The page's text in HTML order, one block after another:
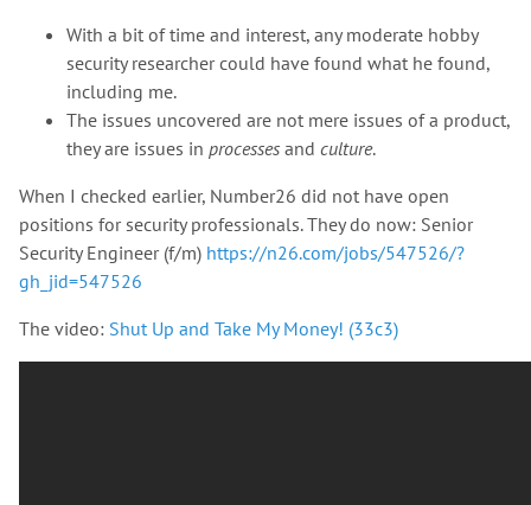
With a bit of time and interest, any moderate hobby
security researcher could have found what he found,
including me.
The issues uncovered are not mere issues of a product,
they are issues in processes and culture.
When I checked earlier, Number26 did not have open
positions for security professionals. They do now: Senior
Security Engineer (f/m) https://n26.com/jobs/547526/?
gh_jid=547526
The video: Shut Up and Take My Money! (33c3)